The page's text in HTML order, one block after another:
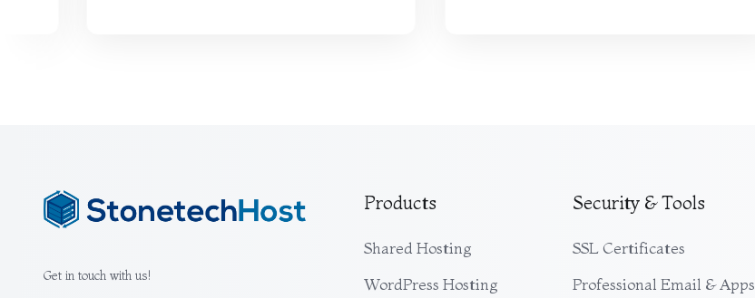
Get in touch with us!
Products
Shared Hosting
WordPress Hosting
Security & Tools
SSL Certificates
Professional Email & Apps